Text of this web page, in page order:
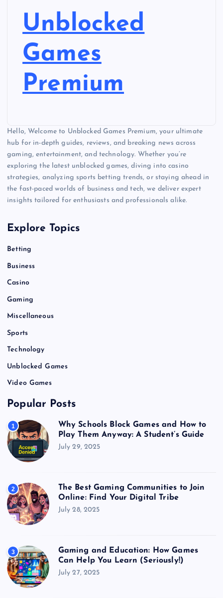
Unblocked
Games
Premium
Hello, Welcome to Unblocked Games Premium, your ultimate
hub for in-depth guides, reviews, and breaking news across
gaming, entertainment, and technology. Whether you’re
exploring the latest unblocked games, diving into casino
strategies, analyzing sports betting trends, or staying ahead in
the fast-paced worlds of business and tech, we deliver expert
insights tailored for enthusiasts and professionals alike.
Explore Topics
Betting
Business
Casino
Gaming
Miscellaneous
Sports
Technology
Unblocked Games
Video Games
Popular Posts
1
Why Schools Block Games and How to
Play Them Anyway: A Student’s Guide
July 29, 2025
2
The Best Gaming Communities to Join
Online: Find Your Digital Tribe
July 28, 2025
3
Gaming and Education: How Games
Can Help You Learn (Seriously!)
July 27, 2025